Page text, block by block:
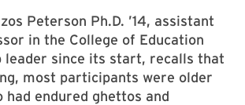
Peterson Ph.D. ’14, assistant
in the College of Education
leader since its start, recalls that
most participants were older
had endured ghettos and